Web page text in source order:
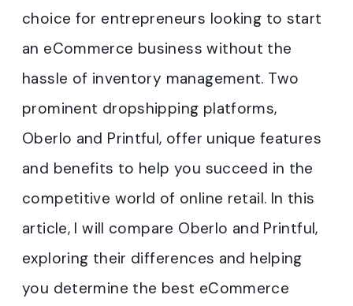
choice for entrepreneurs looking to start
an eCommerce business without the
hassle of inventory management. Two
prominent dropshipping platforms,
Oberlo and Printful, offer unique features
and benefits to help you succeed in the
competitive world of online retail. In this
article, I will compare Oberlo and Printful,
exploring their differences and helping
you determine the best eCommerce